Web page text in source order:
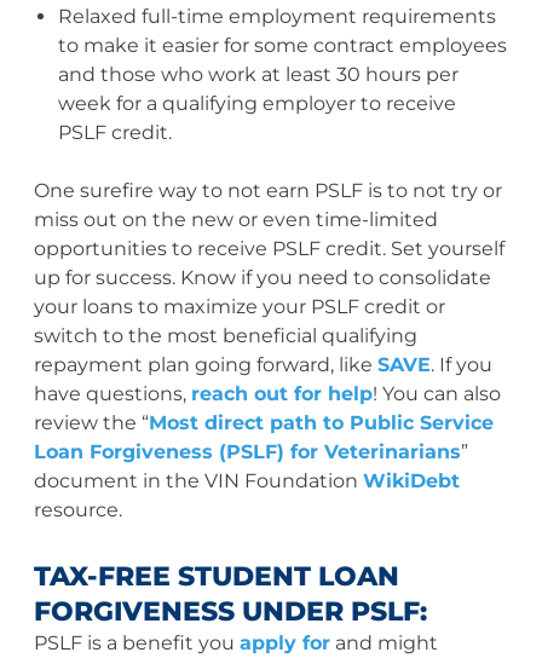
Relaxed full-time employment requirements
to make it easier for some contract employees
and those who work at least 30 hours per
week for a qualifying employer to receive
PSLF credit.
One surefire way to not earn PSLF is to not try or
miss out on the new or even time-limited
opportunities to receive PSLF credit. Set yourself
up for success. Know if you need to consolidate
your loans to maximize your PSLF credit or
switch to the most beneficial qualifying
repayment plan going forward, like SAVE. If you
have questions, reach out for help! You can also
review the “Most direct path to Public Service
Loan Forgiveness (PSLF) for Veterinarians”
document in the VIN Foundation WikiDebt
resource.
TAX-FREE STUDENT LOAN
FORGIVENESS UNDER PSLF:
PSLF is a benefit you apply forand might